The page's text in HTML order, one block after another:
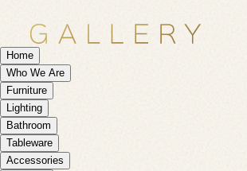
Home
Who We Are
Furniture
Lighting
Bathroom
Tableware
Accessories